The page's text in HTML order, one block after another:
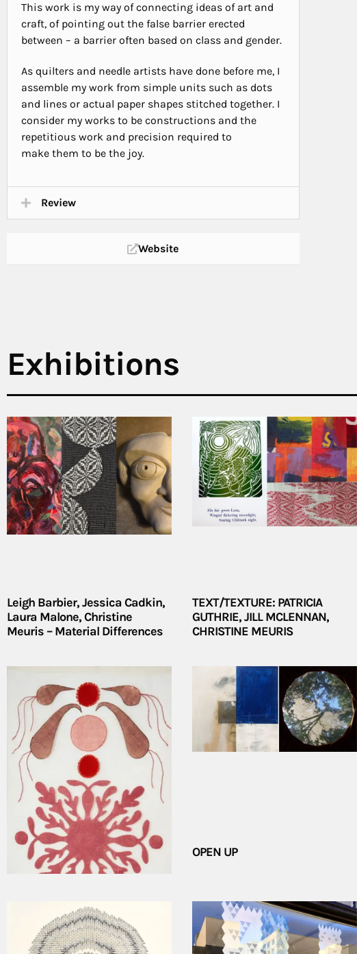
This work is my way of connecting ideas of art and
craft, of pointing out the false barrier erected
between – a barrier often based on class and gender.
As quilters and needle artists have done before me, I
assemble my work from simple units such as dots
and lines or actual paper shapes stitched together. I
consider my works to be constructions and the
repetitious work and precision required to
make them to be the joy.
Review
Website
Exhibitions
Leigh Barbier, Jessica Cadkin,
Laura Malone, Christine
Meuris – Material Differences
TEXT/TEXTURE: PATRICIA
GUTHRIE, JILL MCLENNAN,
CHRISTINE MEURIS
CHRISTINE MEURIS: SIGNS AND
SYMBOLS
OPEN UP